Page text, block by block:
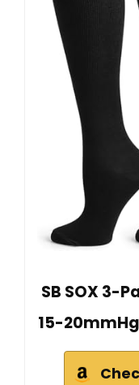
SB SOX 3-
15-